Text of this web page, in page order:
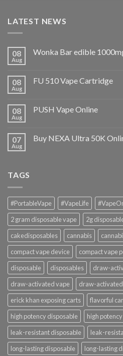
LATEST NEWS
08
Aug
Wonka Bar edible
08
Aug
FU 510 Vape Cartridge
08
Aug
PUSH Vape Online
07
Aug
Buy NEXA Ultra 50K
TAGS
#PortableVape #VapeLife
2 gram disposable vape
2g
cakedisposables
cannabis
compact vape device
compact vape
disposable
disposables
draw-
draw-activated vape
draw-activated
erick khan exposing carts
flavorful
high potency disposable
high
leak-resistant disposable
leak-
long-lasting disposable
long-lasting